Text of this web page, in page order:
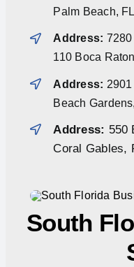
Palm Beach,
Address:
110 Boca
Address:
Beach
Address: 550
Coral Gables,
South